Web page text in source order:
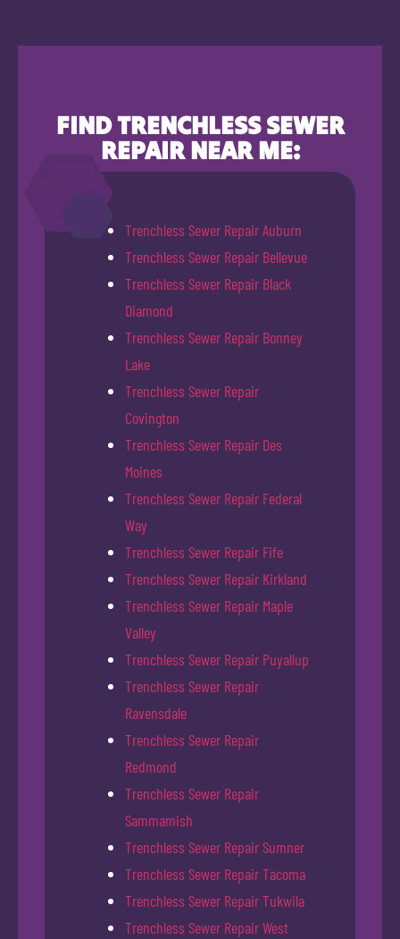
FIND TRENCHLESS SEWER
REPAIR NEAR ME:
Trenchless Sewer Repair Auburn
Trenchless Sewer Repair Bellevue
Trenchless Sewer Repair Black
Diamond
Trenchless Sewer Repair Bonney
Lake
Trenchless Sewer Repair
Covington
Trenchless Sewer Repair Des
Moines
Trenchless Sewer Repair Federal
Way
Trenchless Sewer Repair Fife
Trenchless Sewer Repair Kirkland
Trenchless Sewer Repair Maple
Valley
Trenchless Sewer Repair Puyallup
Trenchless Sewer Repair
Ravensdale
Trenchless Sewer Repair
Redmond
Trenchless Sewer Repair
Sammamish
Trenchless Sewer Repair Sumner
Trenchless Sewer Repair Tacoma
Trenchless Sewer Repair Tukwila
Trenchless Sewer Repair West